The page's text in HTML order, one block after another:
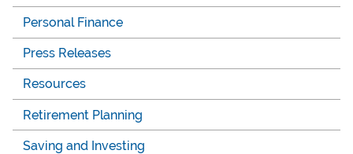
Personal Finance
Press Releases
Resources
Retirement Planning
Saving and Investing